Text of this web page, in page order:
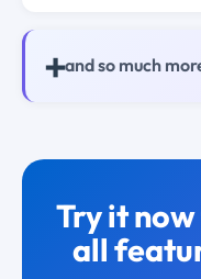
➕and so much
Try it
all